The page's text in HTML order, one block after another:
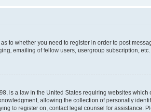
to whether you need to register in order to post
emailing of fellow users, usergroup subscription,
is a law in the United States requiring websites
allowing the collection of personally
to register on, contact legal counsel for assistance.